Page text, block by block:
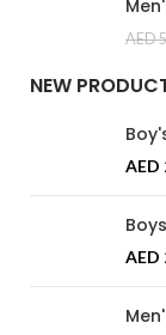
AED
NEW
AED
AED